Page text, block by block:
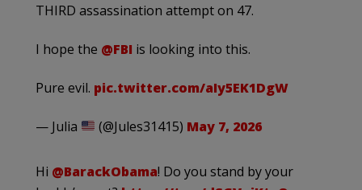
THIRD assassination attempt on 47.
I hope the @FBI is looking into this.
Pure evil. pic.twitter.com/aIy5EK1DgW
— Julia (@Jules31415) May 7, 2026
Hi @BarackObama! Do you stand by your